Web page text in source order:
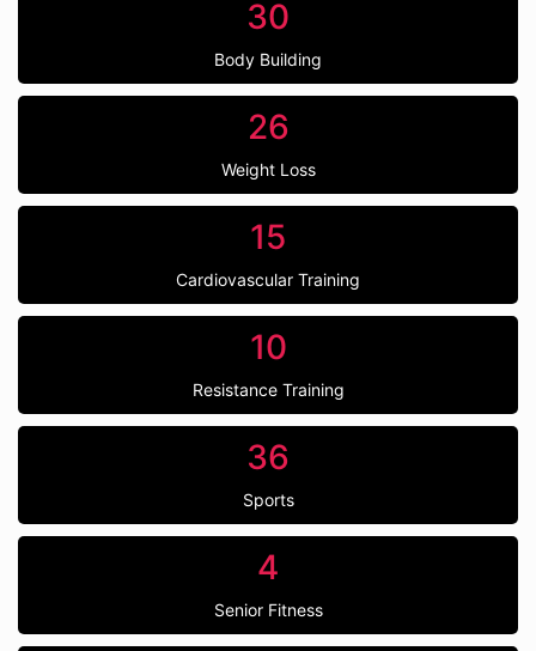
30
Body Building
26
Weight Loss
15
Cardiovascular Training
10
Resistance Training
36
Sports
4
Senior Fitness